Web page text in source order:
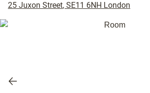
25 Juxon Street, SE11 6NH London
Previous